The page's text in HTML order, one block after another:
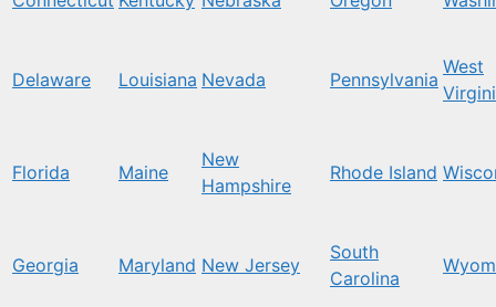
Delaware Louisiana Nevada Pennsylvania
West
Florida Maine
New
Hampshire
Rhode Island
Georgia Maryland New Jersey
South
Carolina